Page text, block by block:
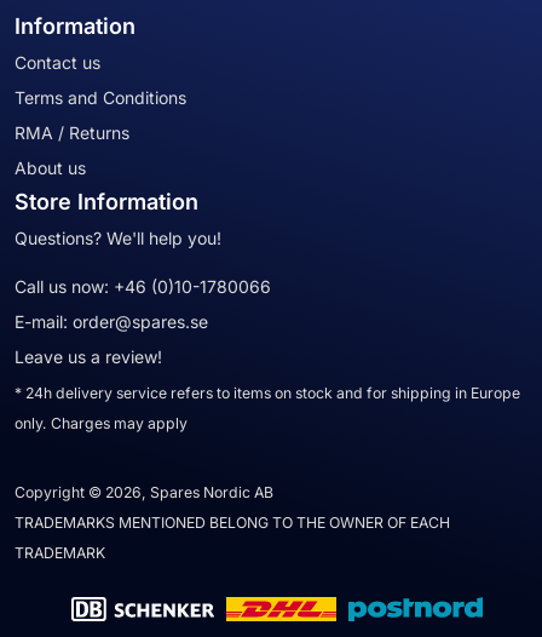
Information
Contact us
Terms and Conditions
RMA / Returns
About us
Store Information
Questions? We'll help you!
Call us now: +46 (0)10-1780066
E-mail: order@spares.se
Leave us a review!
* 24h delivery service refers to items on stock and for shipping in Europe
only. Charges may apply
Copyright © 2026, Spares Nordic AB
TRADEMARKS MENTIONED BELONG TO THE OWNER OF EACH
TRADEMARK